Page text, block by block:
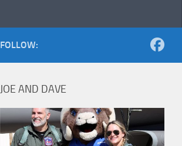
FOLLOW:
JOE AND DAVE